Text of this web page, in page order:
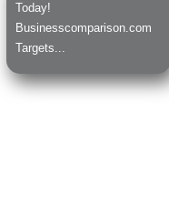
Today!
Businesscomparison.com
Targets...